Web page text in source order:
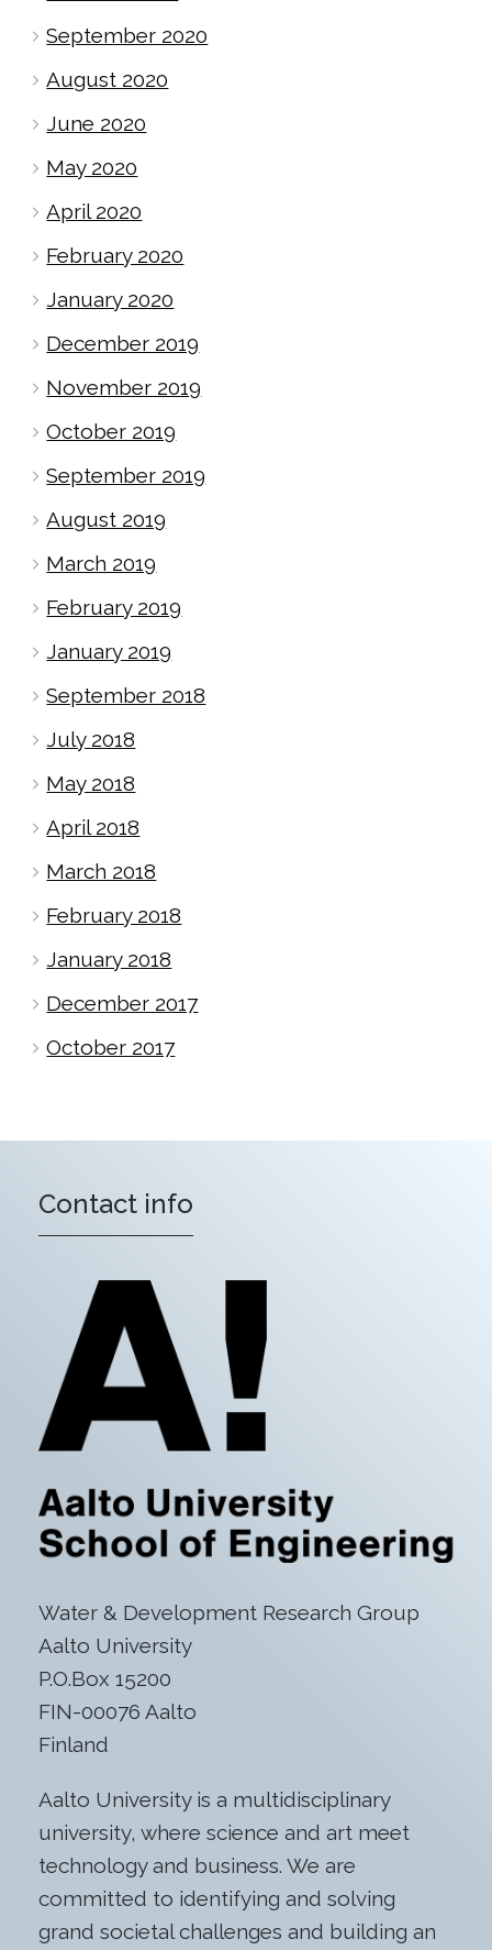
September 2020
August 2020
June 2020
May 2020
April 2020
February 2020
January 2020
December 2019
November 2019
October 2019
September 2019
August 2019
March 2019
February 2019
January 2019
September 2018
July 2018
May 2018
April 2018
March 2018
February 2018
January 2018
December 2017
October 2017
Contact info
Water & Development Research Group
Aalto University
P.O.Box 15200
FIN-00076 Aalto
Finland
Aalto University is a multidisciplinary
university, where science and art meet
technology and business. We are
committed to identifying and solving
grand societal challenges and building an